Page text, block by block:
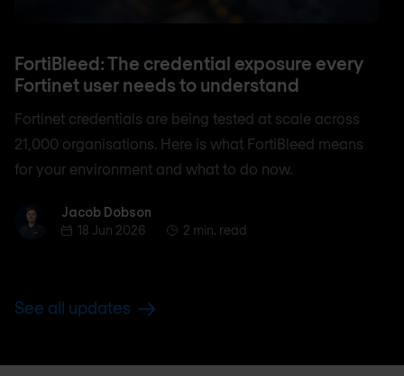
FortiBleed: The credential exposure every
Fortinet user needs to understand
Fortinet credentials are being tested at scale across
21,000 organisations. Here is what FortiBleed means
for your environment and what to do now.
Jacob Dobson
Jacob Dobson
18 Jun 2026
2 min. read
See all updates